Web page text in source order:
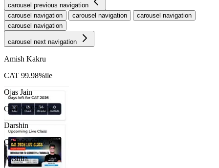
carousel previous navigation
carousel navigation
carousel navigation
carousel navigation
carousel navigation
carousel next navigation
Amish Kakru
CAT 99.98%ile
Ojas Jain
CAT 99.97%ile
Darshin
CAT 99.92%ile
Akshita